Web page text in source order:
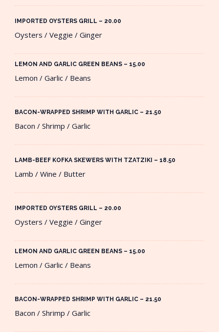
IMPORTED OYSTERS GRILL – 20.00​
Oysters / Veggie / Ginger
LEMON AND GARLIC GREEN BEANS – 15.00​
Lemon / Garlic / Beans
BACON-WRAPPED SHRIMP WITH GARLIC – 21.50​
Bacon / Shrimp / Garlic
LAMB-BEEF KOFKA SKEWERS WITH TZATZIKI – 18.50​
Lamb / Wine / Butter
IMPORTED OYSTERS GRILL – 20.00​
Oysters / Veggie / Ginger
LEMON AND GARLIC GREEN BEANS – 15.00​
Lemon / Garlic / Beans
BACON-WRAPPED SHRIMP WITH GARLIC – 21.50​
Bacon / Shrimp / Garlic